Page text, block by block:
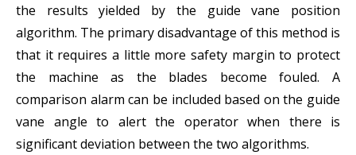
the results yielded by the guide vane position
algorithm. The primary disadvantage of this method is
that it requires a little more safety margin to protect
the machine as the blades become fouled. A
comparison alarm can be included based on the guide
vane angle to alert the operator when there is
significant deviation between the two algorithms.